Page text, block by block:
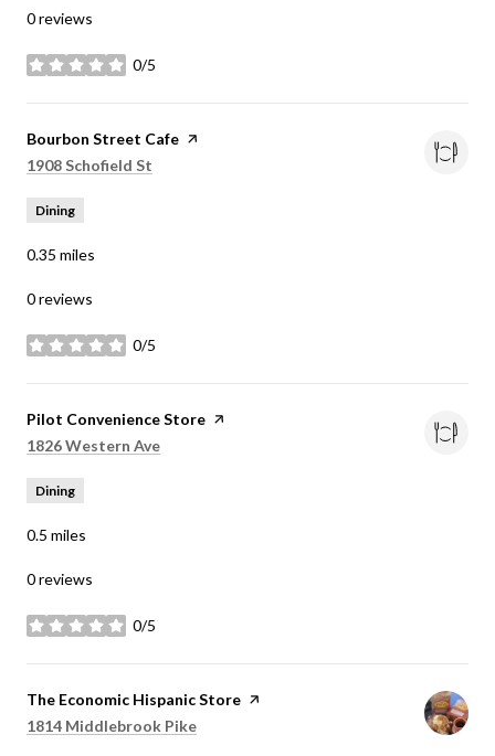
0 reviews
0/5
stars
Visit the
Bourbon Street Cafe page on Yelp
Search
1908 Schofield St
Dining
0.35 miles
0 reviews
0/5
stars
Visit the
Pilot Convenience Store page on Yelp
Search
1826 Western Ave
Dining
0.5 miles
0 reviews
0/5
stars
Visit the
The Economic Hispanic Store page on Yelp
Search
1814 Middlebrook Pike